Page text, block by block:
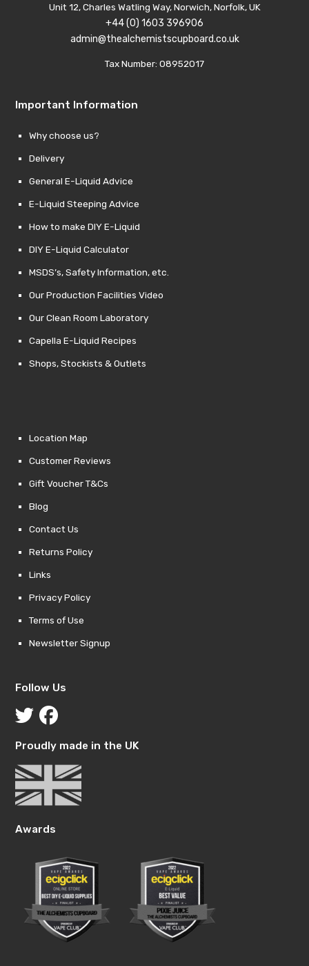
Unit 12, Charles Watling Way, Norwich, Norfolk, UK
+44 (0) 1603 396906
admin@thealchemistscupboard.co.uk
Tax Number: 08952017
Important Information
Why choose us?
Delivery
General E-Liquid Advice
E-Liquid Steeping Advice
How to make DIY E-Liquid
DIY E-Liquid Calculator
MSDS’s, Safety Information, etc.
Our Production Facilities Video
Our Clean Room Laboratory
Capella E-Liquid Recipes
Shops, Stockists & Outlets
Location Map
Customer Reviews
Gift Voucher T&Cs
Blog
Contact Us
Returns Policy
Links
Privacy Policy
Terms of Use
Newsletter Signup
Follow Us
Proudly made in the UK
Awards